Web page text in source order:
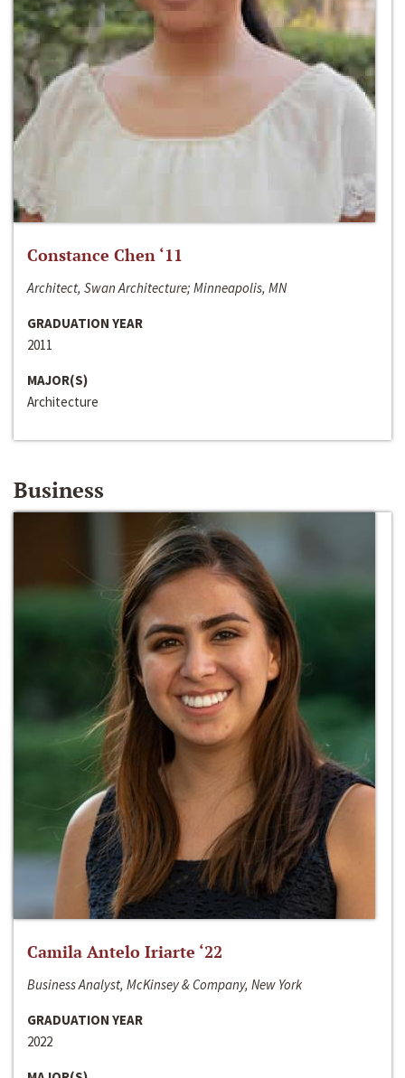
Constance Chen ‘11
Architect, Swan Architecture; Minneapolis, MN
GRADUATION YEAR
2011
MAJOR(S)
Architecture
Business
Camila Antelo Iriarte ‘22
Business Analyst, McKinsey & Company, New York
GRADUATION YEAR
2022